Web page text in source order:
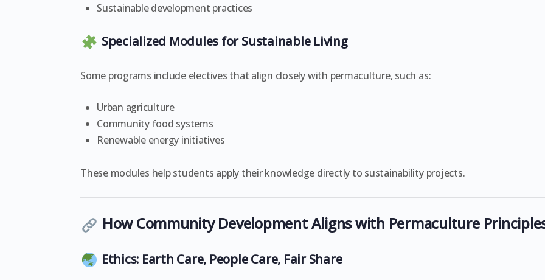
Sustainable development practices
Specialized Modules for Sustainable Living
Some programs include electives that align closely with permaculture, such as:
Urban agriculture
Community food systems
Renewable energy initiatives
These modules help students apply their knowledge directly to sustainability projects.
How Community Development Aligns with Permaculture
Ethics: Earth Care, People Care, Fair Share